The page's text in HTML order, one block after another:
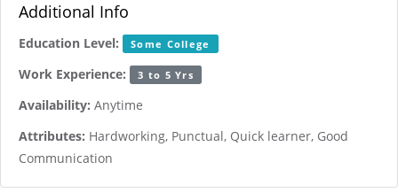
Additional Info
Education Level: Some College
Work Experience: 3 to 5 Yrs
Availability: Anytime
Attributes: Hardworking, Punctual, Quick learner, Good
Communication